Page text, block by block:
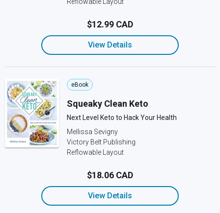
$12.99 CAD
View Details
eBook
Squeaky Clean Keto
Next Level Keto to Hack Your Health
Mellissa Sevigny
Victory Belt Publishing
Reflowable Layout
$18.06 CAD
View Details